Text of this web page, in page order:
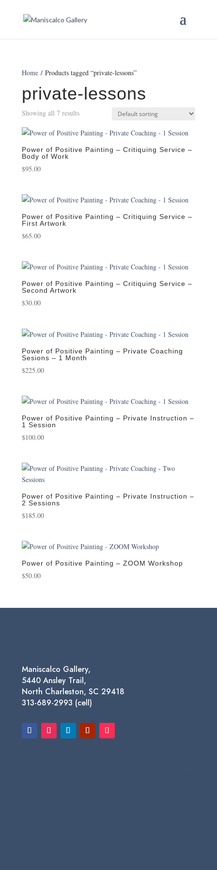
Home/ Products tagged “private-lessons”
private-lessons
Showing all 7 results
Power of Positive Painting – Critiquing Service –
Body of Work
$95.00
Power of Positive Painting – Critiquing Service –
First Artwork
$65.00
Power of Positive Painting – Critiquing Service –
Second Artwork
$30.00
Power of Positive Painting – Private Coaching
Sesions – 1 Month
$225.00
Power of Positive Painting – Private Instruction –
1 Session
$100.00
Power of Positive Painting – Private Instruction –
2 Sessions
$185.00
Power of Positive Painting – ZOOM Workshop
$50.00
Maniscalco Gallery,
5440 Ansley Trail,
North Charleston, SC 29418
313-689-2993 (cell)